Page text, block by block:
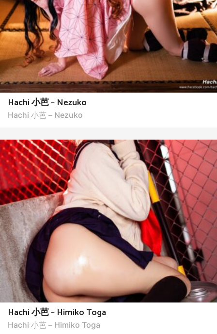
Hachi 小芭 – Nezuko
Hachi 小芭 – Nezuko
Hachi 小芭 – Himiko Toga
Hachi 小芭 – Himiko Toga